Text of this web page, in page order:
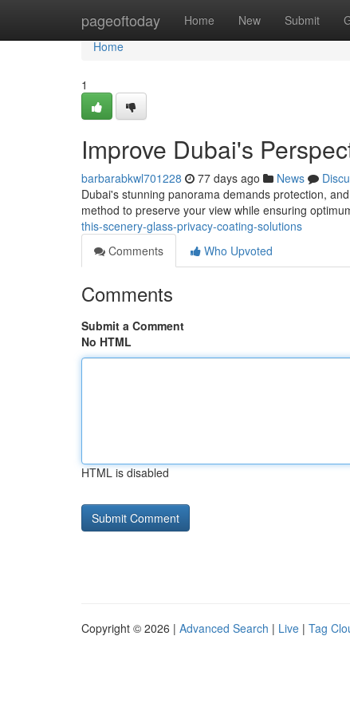
pageoftoday Home New Submit
Home
Home
1
Improve Dubai's
barbarabkwl701228 77 days ago News
Dubai's stunning panorama demands protection,
method to preserve your view while ensuring
this-scenery-glass-privacy-coating-solutions
Comments
Who Upvoted
Comments
Submit a Comment
No HTML
HTML is disabled
Copyright © 2026 | Advanced Search | Live | Tag